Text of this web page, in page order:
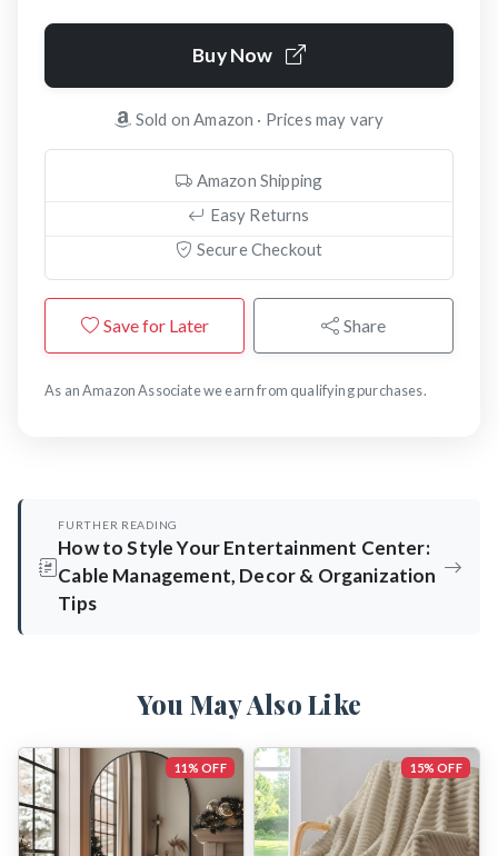
Buy Now
Sold on Amazon · Prices may vary
Amazon Shipping
Easy Returns
Secure Checkout
Save for Later Share
As an Amazon Associate we earn from qualifying purchases.
FURTHER READING
How to Style Your Entertainment Center:
Cable Management, Decor & Organization
Tips
You May Also Like
11% OFF 15% OFF